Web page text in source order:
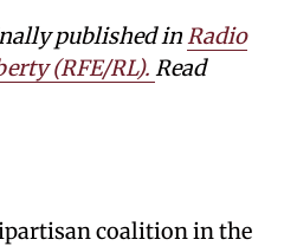
published inRadio
(RFE/RL). Read
coalition in the